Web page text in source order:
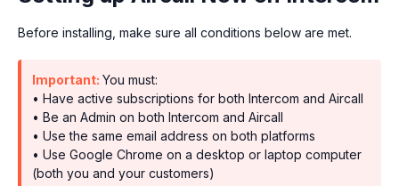
Before installing, make sure all conditions below are met.
Important: You must:
• Have active subscriptions for both Intercom and Aircall
• Be an Admin on both Intercom and Aircall
• Use the same email address on both platforms
• Use Google Chrome on a desktop or laptop computer
(both you and your customers)